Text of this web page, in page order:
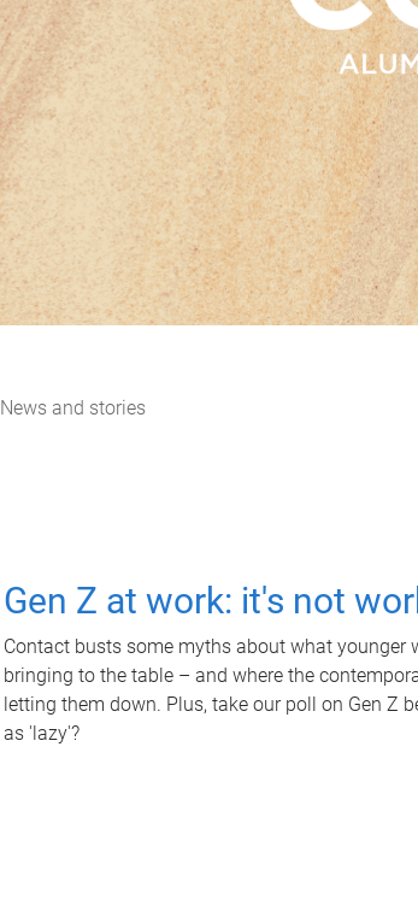
News and stories
Gen Z at work: it's not
Contact busts some myths about what younger
bringing to the table – and where the
letting them down. Plus, take our poll on Gen Z
as 'lazy'?